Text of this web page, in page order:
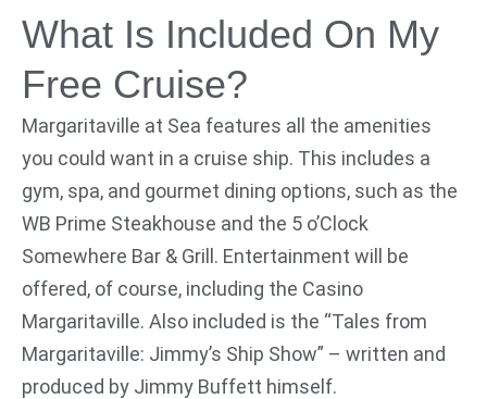
What Is Included On My
Free Cruise?
Margaritaville at Sea features all the amenities
you could want in a cruise ship. This includes a
gym, spa, and gourmet dining options, such as the
WB Prime Steakhouse and the 5 o’Clock
Somewhere Bar & Grill. Entertainment will be
offered, of course, including the Casino
Margaritaville. Also included is the “Tales from
Margaritaville: Jimmy’s Ship Show” – written and
produced by Jimmy Buffett himself.